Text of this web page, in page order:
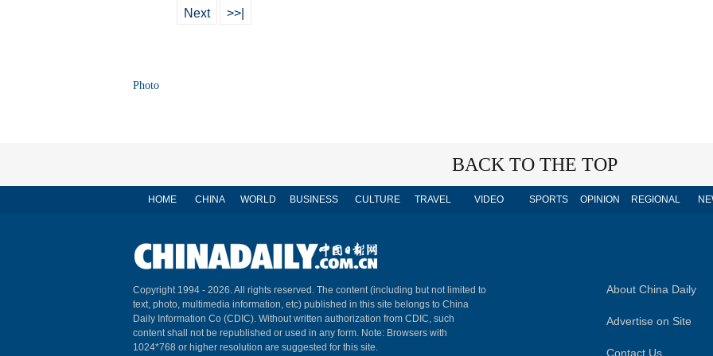
Next
>>|
Photo
BACK TO THE TOP
HOME CHINA WORLD BUSINESS CULTURE TRAVEL VIDEO SPORTS OPINION REGIONAL
Copyright 1994 - 2026. All rights reserved. The content (including but not limited to
text, photo, multimedia information, etc) published in this site belongs to China
Daily Information Co (CDIC). Without written authorization from CDIC, such
content shall not be republished or used in any form. Note: Browsers with
1024*768 or higher resolution are suggested for this site.
About China Daily
Advertise on Site
Contact Us